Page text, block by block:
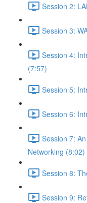
Session 2:
Session 3:
Session 4:
(7:57)
Session 5:
Session 6:
Session 7:
Networking (8:02)
Session 8:
Session 9: